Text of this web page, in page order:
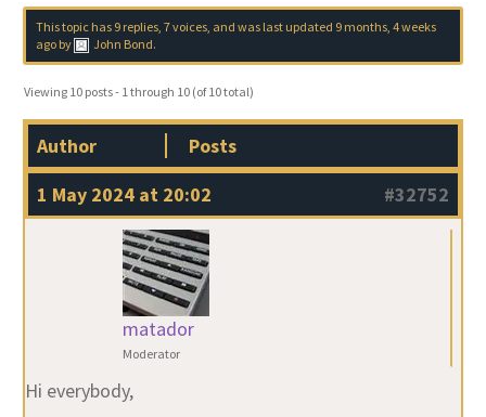
This topic has 9 replies, 7 voices, and was last updated 9 months, 4 weeks
agoby John Bond.
Viewing 10 posts - 1 through 10 (of 10 total)
Author
Posts
1 May 2024 at 20:02
#32752
matador
Moderator
Hi everybody,